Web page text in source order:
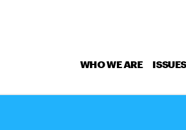
WHO WE ARE ISSUES